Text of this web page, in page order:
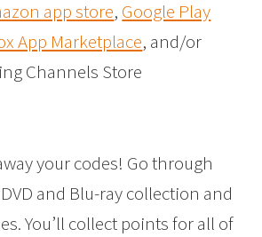
app store, Google Play
App Marketplace, and/or
Channels Store
your codes! Go through
and Blu-ray collection and
You’ll collect points for all of